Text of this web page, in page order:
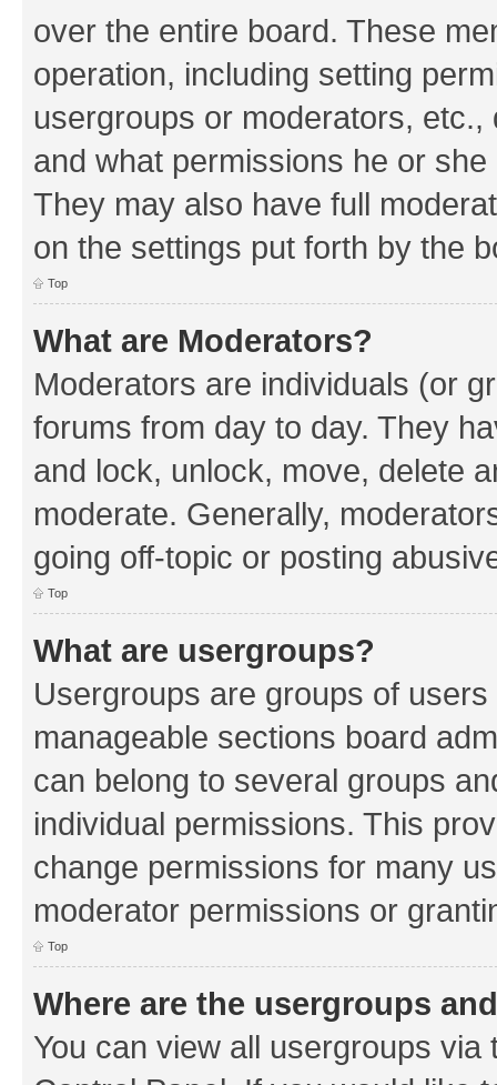
over the entire board. These
operation, including setting
usergroups or moderators,
and what permissions he or
They may also have full
on the settings put forth by the
Top
What are Moderators?
Moderators are individuals (or
forums from day to day. They
and lock, unlock, move, delete
moderate. Generally,
going off-topic or posting
Top
What are usergroups?
Usergroups are groups of
manageable sections board
can belong to several groups
individual permissions. This
change permissions for many
moderator permissions or
Top
Where are the usergroups
You can view all usergroups via